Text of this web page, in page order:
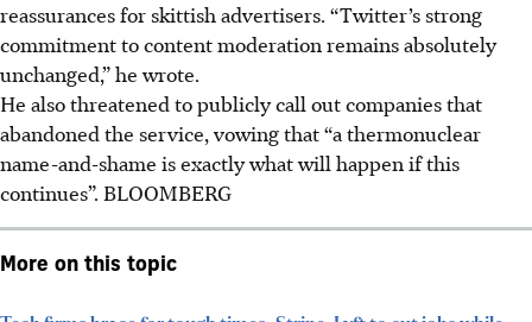
reassurances for skittish advertisers. “Twitter’s strong
commitment to content moderation remains absolutely
unchanged,” he wrote.
He also threatened to publicly call out companies that
abandoned the service, vowing that “a thermonuclear
name-and-shame is exactly what will happen if this
continues”. BLOOMBERG
More on this topic